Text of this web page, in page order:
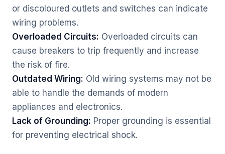
or discoloured outlets and switches can indicate
wiring problems.
Overloaded Circuits: Overloaded circuits can
cause breakers to trip frequently and increase
the risk of fire.
Outdated Wiring: Old wiring systems may not be
able to handle the demands of modern
appliances and electronics.
Lack of Grounding: Proper grounding is essential
for preventing electrical shock.